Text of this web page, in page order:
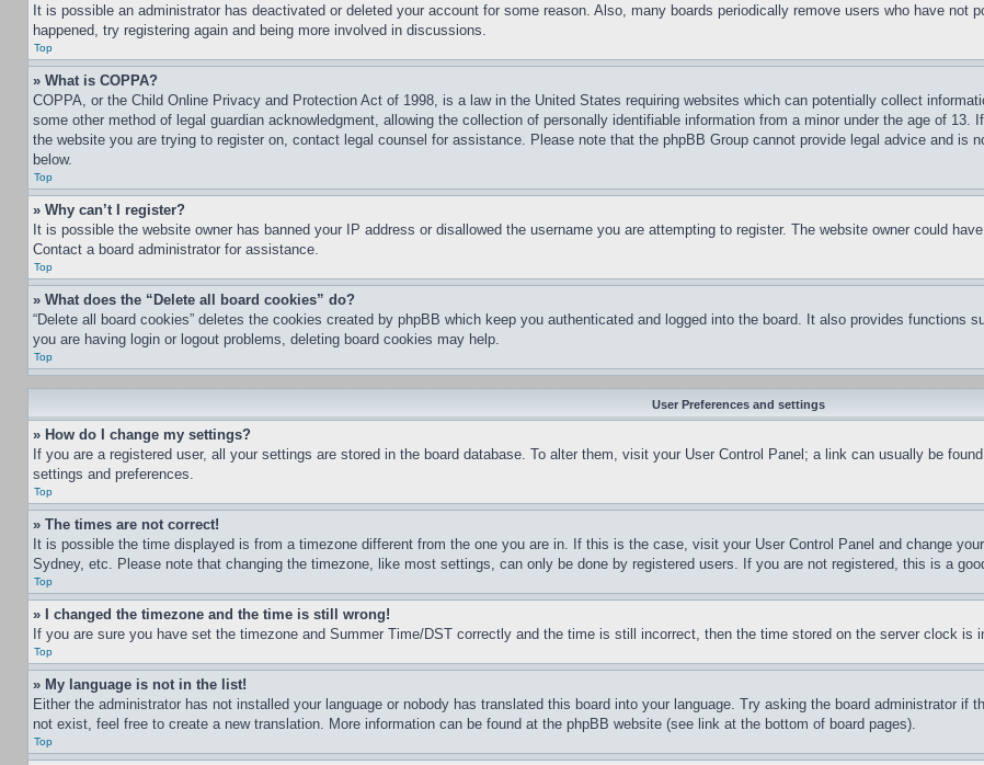
It is possible an administrator has deactivated or deleted your account for some reason. Also, many boards periodically remove users who have
happened, try registering again and being more involved in discussions.
Top
» What is COPPA?
COPPA, or the Child Online Privacy and Protection Act of 1998, is a law in the United States requiring websites which can potentially collect
some other method of legal guardian acknowledgment, allowing the collection of personally identifiable information from a minor under the age of
the website you are trying to register on, contact legal counsel for assistance. Please note that the phpBB Group cannot provide legal advice and is
below.
Top
» Why can’t I register?
It is possible the website owner has banned your IP address or disallowed the username you are attempting to register. The website owner could
Contact a board administrator for assistance.
Top
» What does the “Delete all board cookies” do?
“Delete all board cookies” deletes the cookies created by phpBB which keep you authenticated and logged into the board. It also provides functions
you are having login or logout problems, deleting board cookies may help.
Top
User Preferences and settings
» How do I change my settings?
If you are a registered user, all your settings are stored in the board database. To alter them, visit your User Control Panel; a link can usually be
settings and preferences.
Top
» The times are not correct!
It is possible the time displayed is from a timezone different from the one you are in. If this is the case, visit your User Control Panel and change
Sydney, etc. Please note that changing the timezone, like most settings, can only be done by registered users. If you are not registered, this is a
Top
» I changed the timezone and the time is still wrong!
If you are sure you have set the timezone and Summer Time/DST correctly and the time is still incorrect, then the time stored on the server clock
Top
» My language is not in the list!
Either the administrator has not installed your language or nobody has translated this board into your language. Try asking the board administrator
not exist, feel free to create a new translation. More information can be found at the phpBB website (see link at the bottom of board pages).
Top